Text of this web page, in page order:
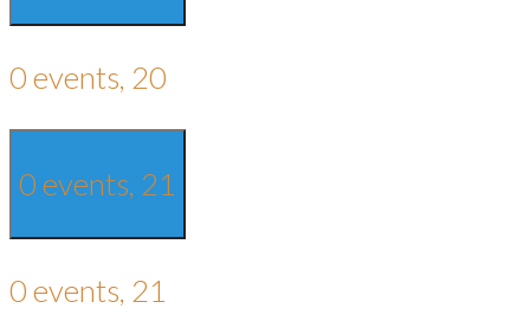
0 events, 20
0 events, 21
0 events, 21